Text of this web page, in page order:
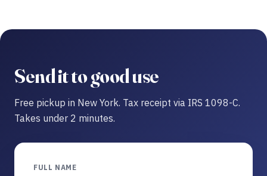
Send it to good use
Free pickup in New York. Tax receipt via IRS 1098-C.
Takes under 2 minutes.
FULL NAME